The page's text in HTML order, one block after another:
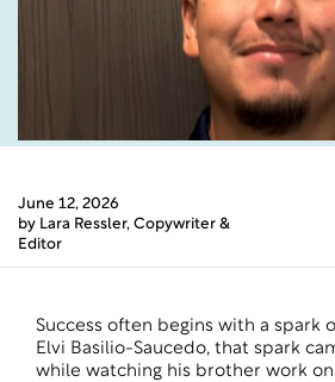
June 12, 2026
by Lara Ressler, Copywriter &
Editor
Success often begins with a spark
Elvi Basilio-Saucedo, that spark
while watching his brother work on